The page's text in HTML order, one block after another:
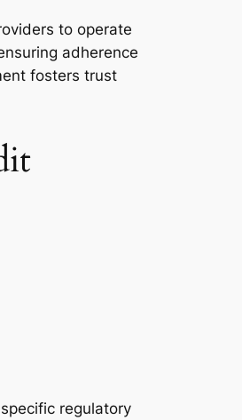
to operate
adherence
fosters trust
regulatory